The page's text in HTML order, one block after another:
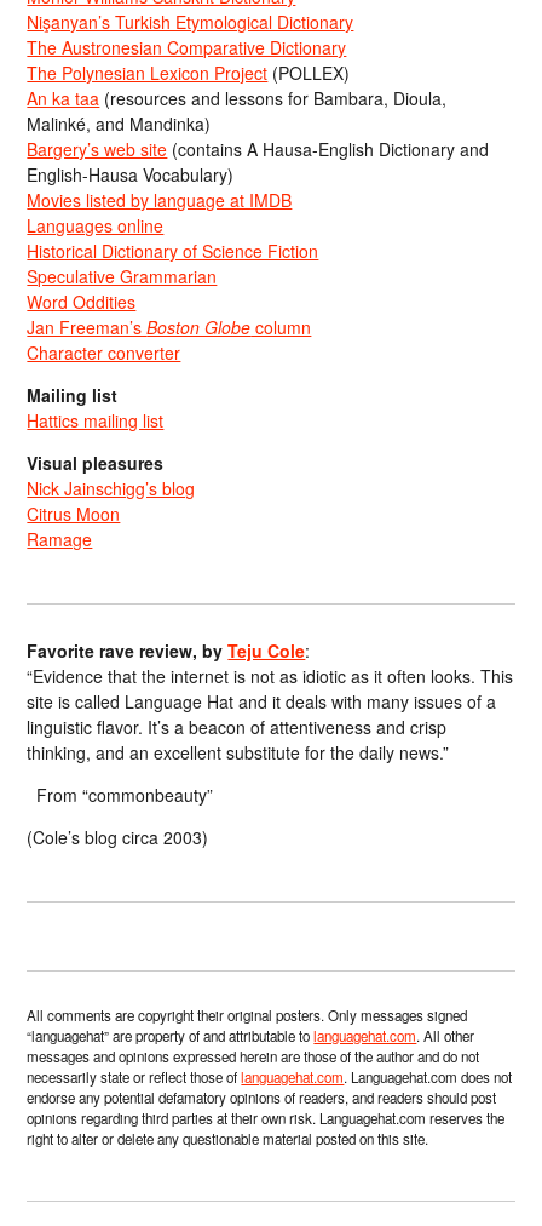
Nişanyan’s Turkish Etymological Dictionary
The Austronesian Comparative Dictionary
The Polynesian Lexicon Project (POLLEX)
An ka taa (resources and lessons for Bambara, Dioula,
Malinké, and Mandinka)
Bargery’s web site (contains A Hausa-English Dictionary and
English-Hausa Vocabulary)
Movies listed by language at IMDB
Languages online
Historical Dictionary of Science Fiction
Speculative Grammarian
Word Oddities
Jan Freeman’sBoston Globe column
Character converter
Mailing list
Hattics mailing list
Visual pleasures
Nick Jainschigg’s blog
Citrus Moon
Ramage
Favorite rave review, byTeju Cole:
“Evidence that the internet is not as idiotic as it often looks. This
site is called Language Hat and it deals with many issues of a
linguistic flavor. It’s a beacon of attentiveness and crisp
thinking, and an excellent substitute for the daily news.”
From “commonbeauty”
(Cole’s blog circa 2003)
All comments are copyright their original posters. Only messages signed
“languagehat” are property of and attributable tolanguagehat.com. All other
messages and opinions expressed herein are those of the author and do not
necessarily state or reflect those oflanguagehat.com. Languagehat.com does not
endorse any potential defamatory opinions of readers, and readers should post
opinions regarding third parties at their own risk. Languagehat.com reserves the
right to alter or delete any questionable material posted on this site.